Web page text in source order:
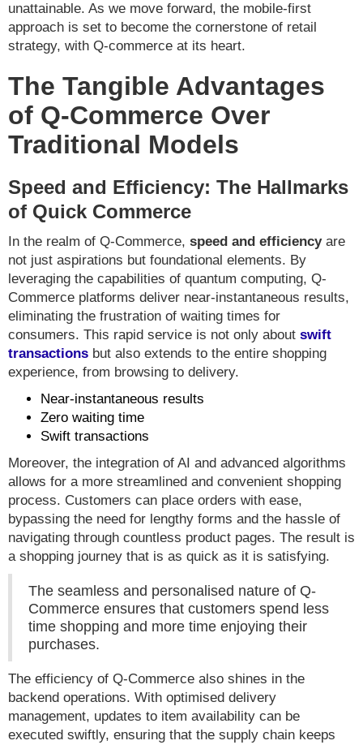
unattainable. As we move forward, the mobile-first
approach is set to become the cornerstone of retail
strategy, with Q-commerce at its heart.
The Tangible Advantages
of Q-Commerce Over
Traditional Models
Speed and Efficiency: The Hallmarks
of Quick Commerce
In the realm of Q-Commerce, speed and efficiencyare
not just aspirations but foundational elements. By
leveraging the capabilities of quantum computing, Q-
Commerce platforms deliver near-instantaneous results,
eliminating the frustration of waiting times for
consumers. This rapid service is not only about swift
transactions but also extends to the entire shopping
experience, from browsing to delivery.
Near-instantaneous results
Zero waiting time
Swift transactions
Moreover, the integration of AI and advanced algorithms
allows for a more streamlined and convenient shopping
process. Customers can place orders with ease,
bypassing the need for lengthy forms and the hassle of
navigating through countless product pages. The result is
a shopping journey that is as quick as it is satisfying.
The seamless and personalised nature of Q-
Commerce ensures that customers spend less
time shopping and more time enjoying their
purchases.
The efficiency of Q-Commerce also shines in the
backend operations. With optimised delivery
management, updates to item availability can be
executed swiftly, ensuring that the supply chain keeps